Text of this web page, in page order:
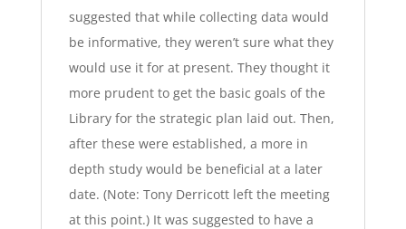
suggested that while collecting data would
be informative, they weren’t sure what they
would use it for at present. They thought it
more prudent to get the basic goals of the
Library for the strategic plan laid out. Then,
after these were established, a more in
depth study would be beneficial at a later
date. (Note: Tony Derricott left the meeting
at this point.) It was suggested to have a